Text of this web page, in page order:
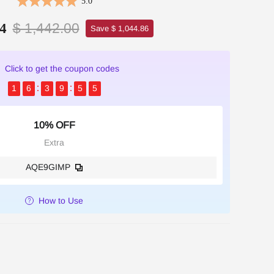
$ 1,442.00 Save $ 1,044.86
Click to get the coupon codes
1
6 3 9 5 3
10% OFF
Extra
AQE9GIMP
How to Use